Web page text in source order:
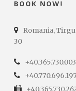
BOOK NOW!
Romania,
30
+40.365.730.003